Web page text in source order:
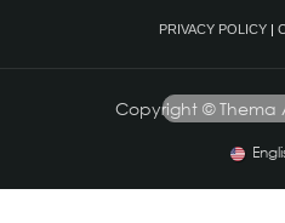
PRIVACY POLICY|
Copyright © Thema